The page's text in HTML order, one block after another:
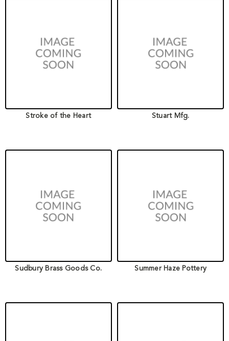
Stroke of the Heart Stuart Mfg.
Sudbury Brass Goods Co. Summer Haze Pottery